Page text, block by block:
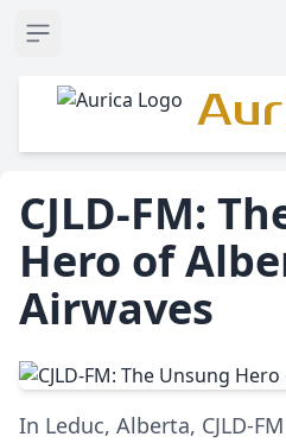
Open sidebar
CJLD-FM:
Hero of
Airwaves
In Leduc, Alberta, CJLD-